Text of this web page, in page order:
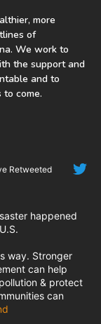
more
of
We work to
the support and
and to
come.
Retweeted
happened
way. Stronger
can help
& protect
can